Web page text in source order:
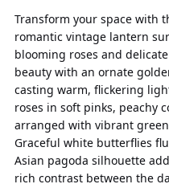
Transform your space with
romantic vintage lantern
blooming roses and
beauty with an ornate
casting warm, flickering
roses in soft pinks, peachy
arranged with vibrant
Graceful white butterflies
Asian pagoda silhouette
rich contrast between the